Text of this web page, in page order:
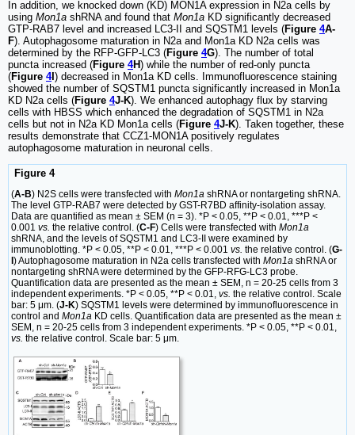
In addition, we knocked down (KD) MON1A expression in N2a cells by
using Mon1a shRNA and found that Mon1a KD significantly decreased
GTP-RAB7 level and increased LC3-II and SQSTM1 levels (Figure 4A-
F). Autophagosome maturation in N2a and Mon1a KD N2a cells was
determined by the RFP-GFP-LC3 (Figure 4G). The number of total
puncta increased (Figure 4H) while the number of red-only puncta
(Figure 4I ) decreased in Mon1a KD cells. Immunofluorescence staining
showed the number of SQSTM1 puncta significantly increased in Mon1a
KD N2a cells (Figure 4J-K). We enhanced autophagy flux by starving
cells with HBSS which enhanced the degradation of SQSTM1 in N2a
cells but not in N2a KD Mon1a cells (Figure 4J-K). Taken together, these
results demonstrate that CCZ1-MON1A positively regulates
autophagosome maturation in neuronal cells.
Figure 4
(A-B) N2S cells were transfected with Mon1a shRNA or nontargeting shRNA.
The level GTP-RAB7 were detected by GST-R7BD affinity-isolation assay.
Data are quantified as mean ± SEM (n = 3). *P < 0.05, **P < 0.01, ***P <
0.001 vs. the relative control. (C-F) Cells were transfected with Mon1a
shRNA, and the levels of SQSTM1 and LC3-II were examined by
immunoblotting. *P < 0.05, **P < 0.01, ***P < 0.001 vs. the relative control. (G-
) Autophagosome maturation in N2a cells transfected with Mon1a shRNA or
nontargeting shRNA were determined by the GFP-RFG-LC3 probe.
Quantification data are presented as the mean ± SEM, n = 20-25 cells from 3
independent experiments. *P < 0.05, **P < 0.01, vs. the relative control. Scale
bar: 5 μm. (J-K) SQSTM1 levels were determined by immunofluorescence in
control and Mon1a KD cells. Quantification data are presented as the mean ±
SEM, n = 20-25 cells from 3 independent experiments. *P < 0.05, **P < 0.01,
vs. the relative control. Scale bar: 5 μm.